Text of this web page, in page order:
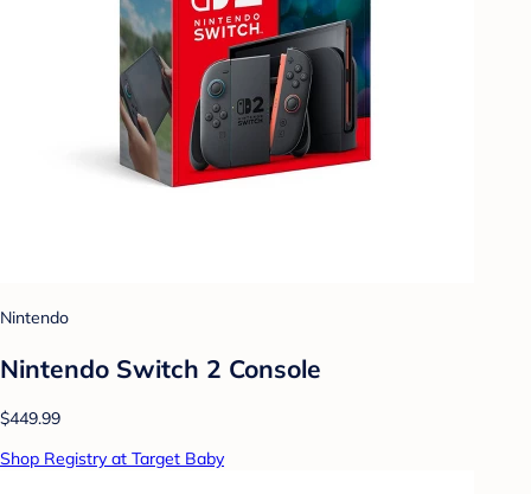
Nintendo
Nintendo Switch 2 Console
$449.99
Shop Registry at Target Baby